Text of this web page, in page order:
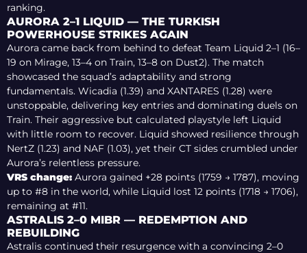
ranking.
AURORA 2–1 LIQUID — THE TURKISH
POWERHOUSE STRIKES AGAIN
Aurora came back from behind to defeat Team Liquid 2–1 (16–
19 on Mirage, 13–4 on Train, 13–8 on Dust2). The match
showcased the squad’s adaptability and strong
fundamentals. Wicadia (1.39) and XANTARES (1.28) were
unstoppable, delivering key entries and dominating duels on
Train. Their aggressive but calculated playstyle left Liquid
with little room to recover. Liquid showed resilience through
NertZ (1.23) and NAF (1.03), yet their CT sides crumbled under
Aurora’s relentless pressure.
VRS change: Aurora gained +28 points (1759 → 1787), moving
up to #8 in the world, while Liquid lost 12 points (1718 → 1706),
remaining at #11.
ASTRALIS 2–0 MIBR — REDEMPTION AND
REBUILDING
Astralis continued their resurgence with a convincing 2–0